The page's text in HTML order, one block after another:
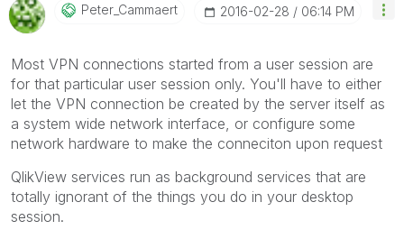
Peter_Cammaert ‎2016-02-28 06:14 PM
Most VPN connections started from a user session are
for that particular user session only. You'll have to either
let the VPN connection be created by the server itself as
a system wide network interface, or configure some
network hardware to make the conneciton upon request
QlikView services run as background services that are
totally ignorant of the things you do in your desktop
session.